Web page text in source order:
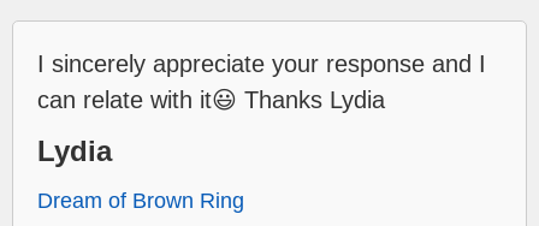
I sincerely appreciate your response and I
can relate with it😃 Thanks Lydia
Lydia
Dream of Brown Ring